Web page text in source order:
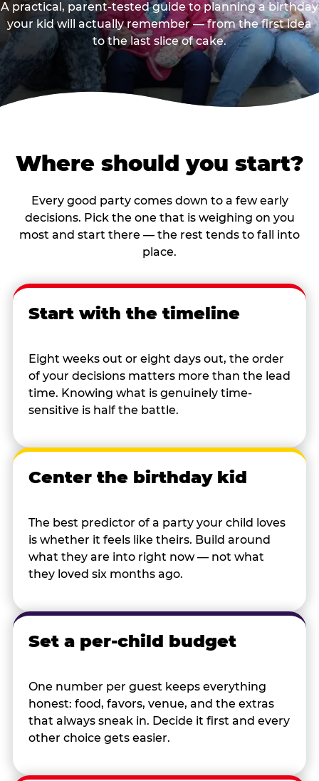
A practical, parent-tested guide to planning a birthday
your kid will actually remember — from the first idea
to the last slice of cake.
Where should you start?
Every good party comes down to a few early
decisions. Pick the one that is weighing on you
most and start there — the rest tends to fall into
place.
Start with the timeline
Eight weeks out or eight days out, the order
of your decisions matters more than the lead
time. Knowing what is genuinely time-
sensitive is half the battle.
Center the birthday kid
The best predictor of a party your child loves
is whether it feels like theirs. Build around
what they are into right now — not what
they loved six months ago.
Set a per-child budget
One number per guest keeps everything
honest: food, favors, venue, and the extras
that always sneak in. Decide it first and every
other choice gets easier.